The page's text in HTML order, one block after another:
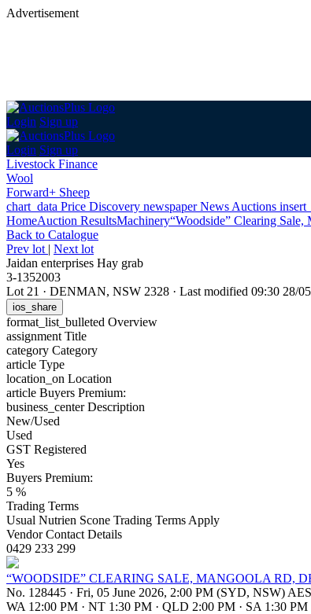
Advertisement
Login Sign up
Login Sign up
Livestock Finance
Wool
Forward+ Sheep
chart_data Price Discovery newspaperNews Auctions
HomeAuction ResultsMachinery“Woodside” Clearing
Back to Catalogue
Prev lot | Next lot
Jaidan enterprises Hay grab
3-1352003
Lot 21 · DENMAN, NSW 2328 · Last modified 09:30 28/
ios_share
format_list_bulleted Overview
assignment Title
category Category
article Type
location_on Location
article Buyers Premium:
business_centerDescription
New/Used
Used
GST Registered
Yes
Buyers Premium:
5 %
Trading Terms
Usual Nutrien Scone Trading Terms Apply
Vendor Contact Details
0429 233 299
“WOODSIDE” CLEARING SALE, MANGOOLA RD,
No. 128445 · Fri, 05 June 2026, 2:00 PM (SYD, NSW)
WA 12:00 PM · NT 1:30 PM · QLD 2:00 PM · SA 1:30 PM